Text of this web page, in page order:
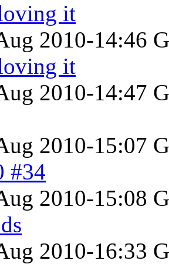
it
2010-14:46
it
2010-14:47
2010-15:07
#34
2010-15:08
2010-16:33